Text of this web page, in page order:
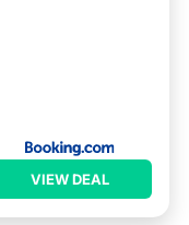
VIEW DEAL